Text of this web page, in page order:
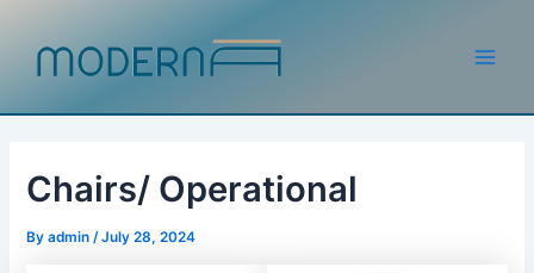
content
Chairs/ Operational
Byadmin/July 28, 2024